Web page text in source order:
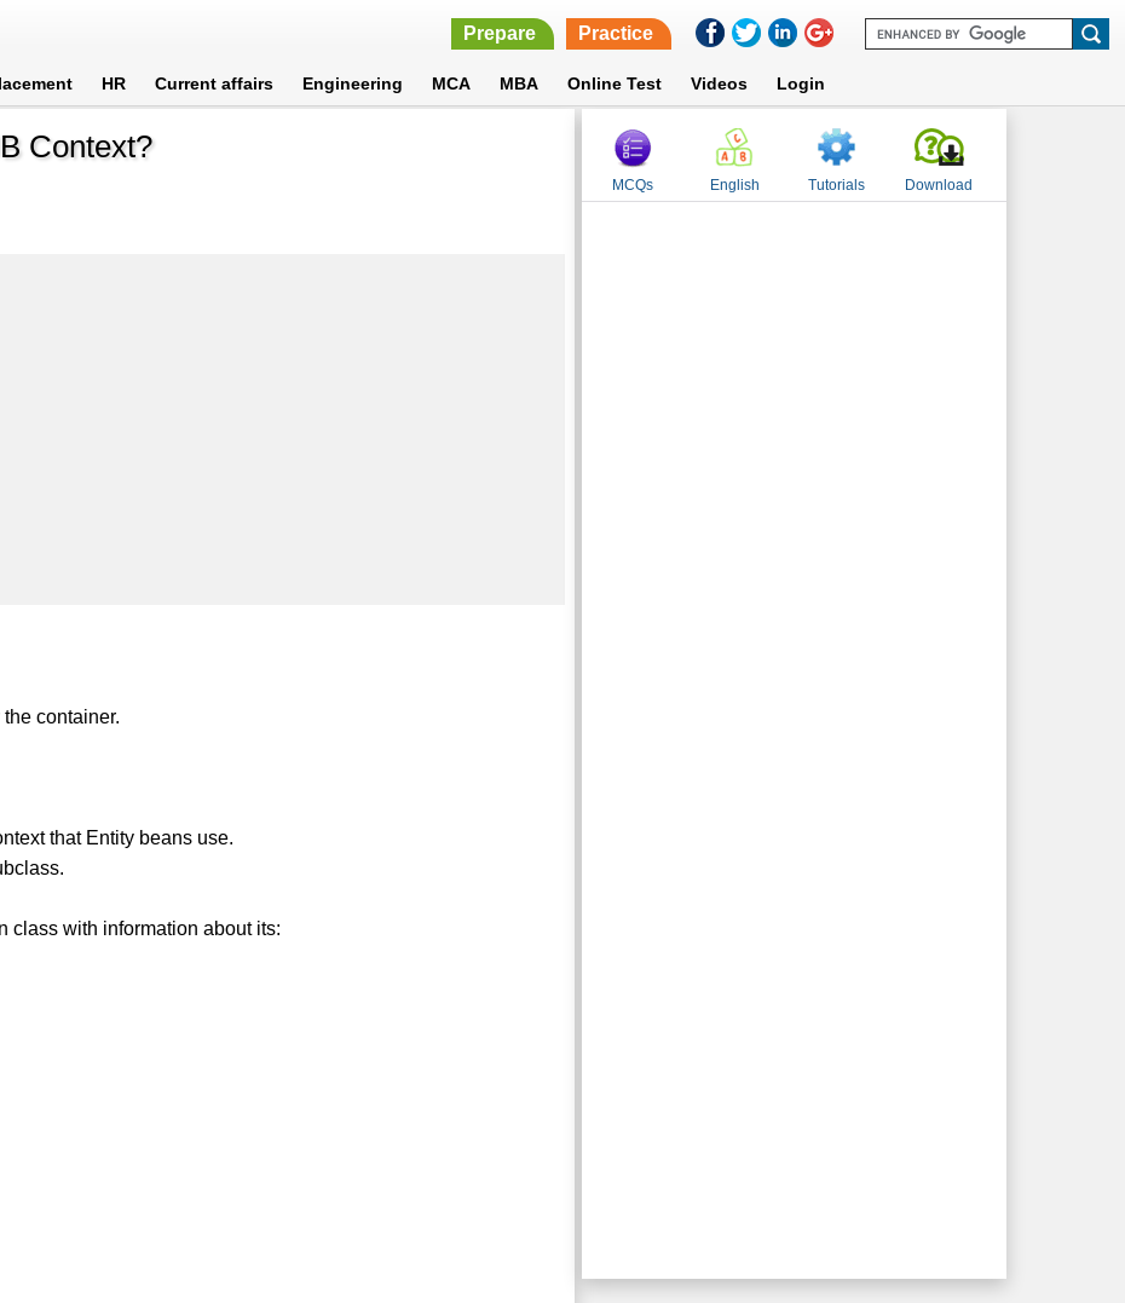
Prepare Practice
HR Current affairs Engineering MCA MBA Online Test Videos Login
Context?
container.
that Entity beans use.
class with information about its:
MCQs English Tutorials Download